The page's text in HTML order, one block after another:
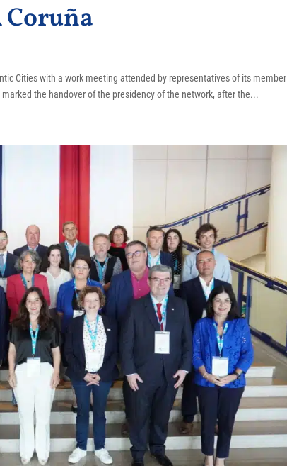
Cities with a work meeting attended by representatives of its member
the handover of the presidency of the network, after the...